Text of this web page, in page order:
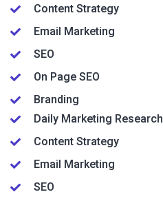
Content Strategy
Email Marketing
SEO
On Page SEO
Branding
Daily Marketing Research
Content Strategy
Email Marketing
SEO